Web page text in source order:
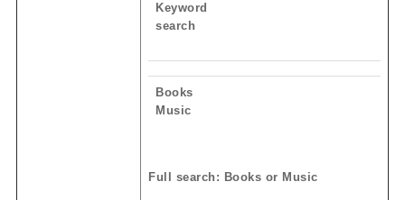
Keyword
search
Books
Music
Full search: Books or Music